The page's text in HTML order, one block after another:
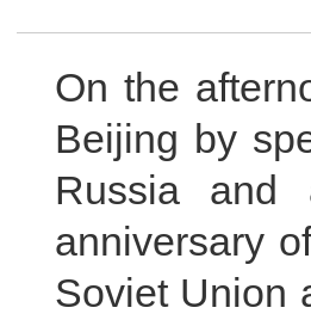
On the
Beijing by
Russia and
anniversary
Soviet Union